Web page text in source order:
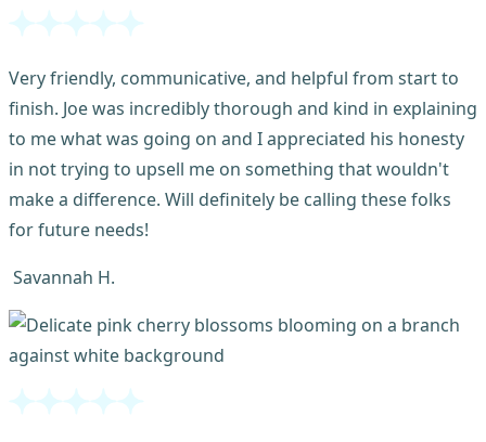
Very friendly, communicative, and helpful from start to
finish. Joe was incredibly thorough and kind in explaining
to me what was going on and I appreciated his honesty
in not trying to upsell me on something that wouldn't
make a difference. Will definitely be calling these folks
for future needs!
Savannah H.